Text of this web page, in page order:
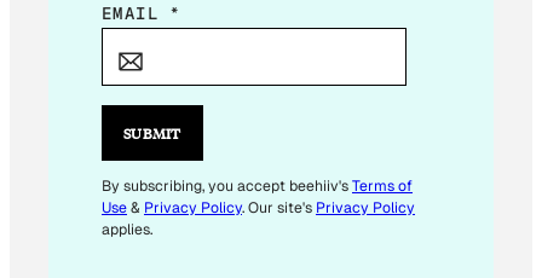
*
A
L
*
EMAIL *
SUBMIT
By subscribing, you accept beehiiv'sTerms of
Use& Privacy Policy. Our site's Privacy Policy
applies.